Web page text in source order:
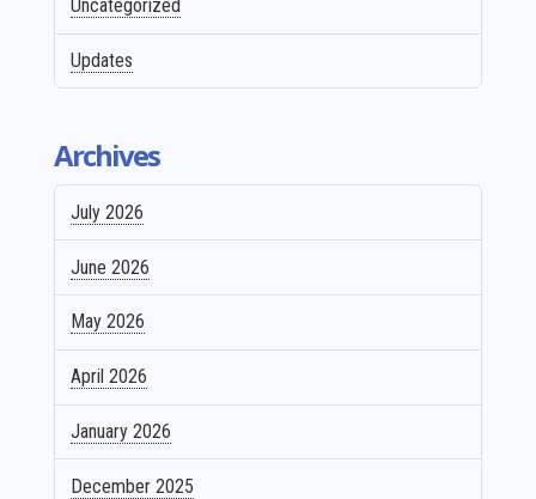
Uncategorized
Updates
Archives
July 2026
June 2026
May 2026
April 2026
January 2026
December 2025